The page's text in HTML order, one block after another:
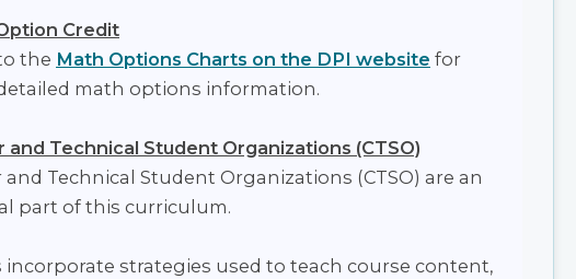
Credit
the Math Options Charts on the DPI website for
math options information.
and Technical Student Organizations (CTSO)
and Technical Student Organizations (CTSO) are an
part of this curriculum.
incorporate strategies used to teach course content,